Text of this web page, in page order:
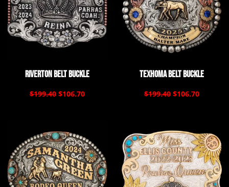
Riverton Belt Buckle
$199.40 $106.70
Texhoma Belt Buckle
$199.40 $106.70